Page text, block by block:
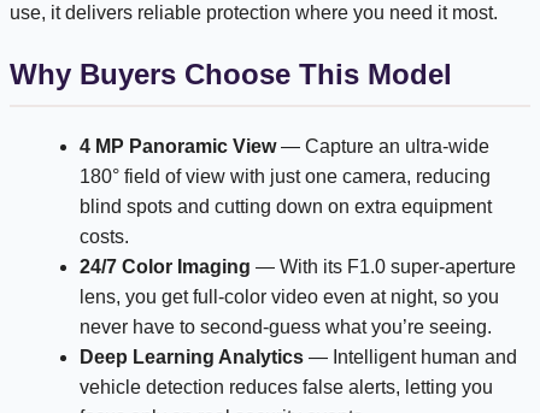
use, it delivers reliable protection where you need it most.
Why Buyers Choose This Model
4 MP Panoramic View— Capture an ultra-wide
180° field of view with just one camera, reducing
blind spots and cutting down on extra equipment
costs.
24/7 Color Imaging — With its F1.0 super-aperture
lens, you get full-color video even at night, so you
never have to second-guess what you’re seeing.
Deep Learning Analytics — Intelligent human and
vehicle detection reduces false alerts, letting you